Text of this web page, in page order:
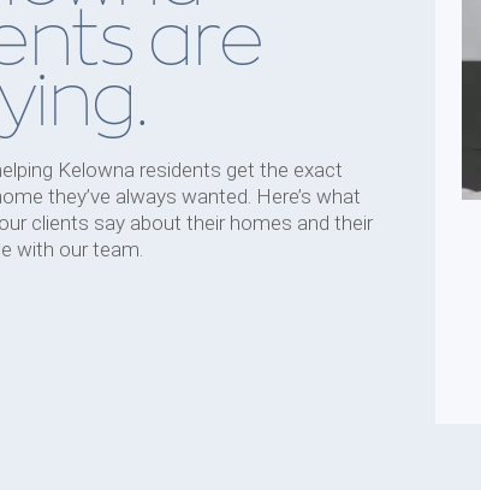
are
Kelowna residents get the exact
they’ve always wanted. Here’s what
clients say about their homes and their
with our team.